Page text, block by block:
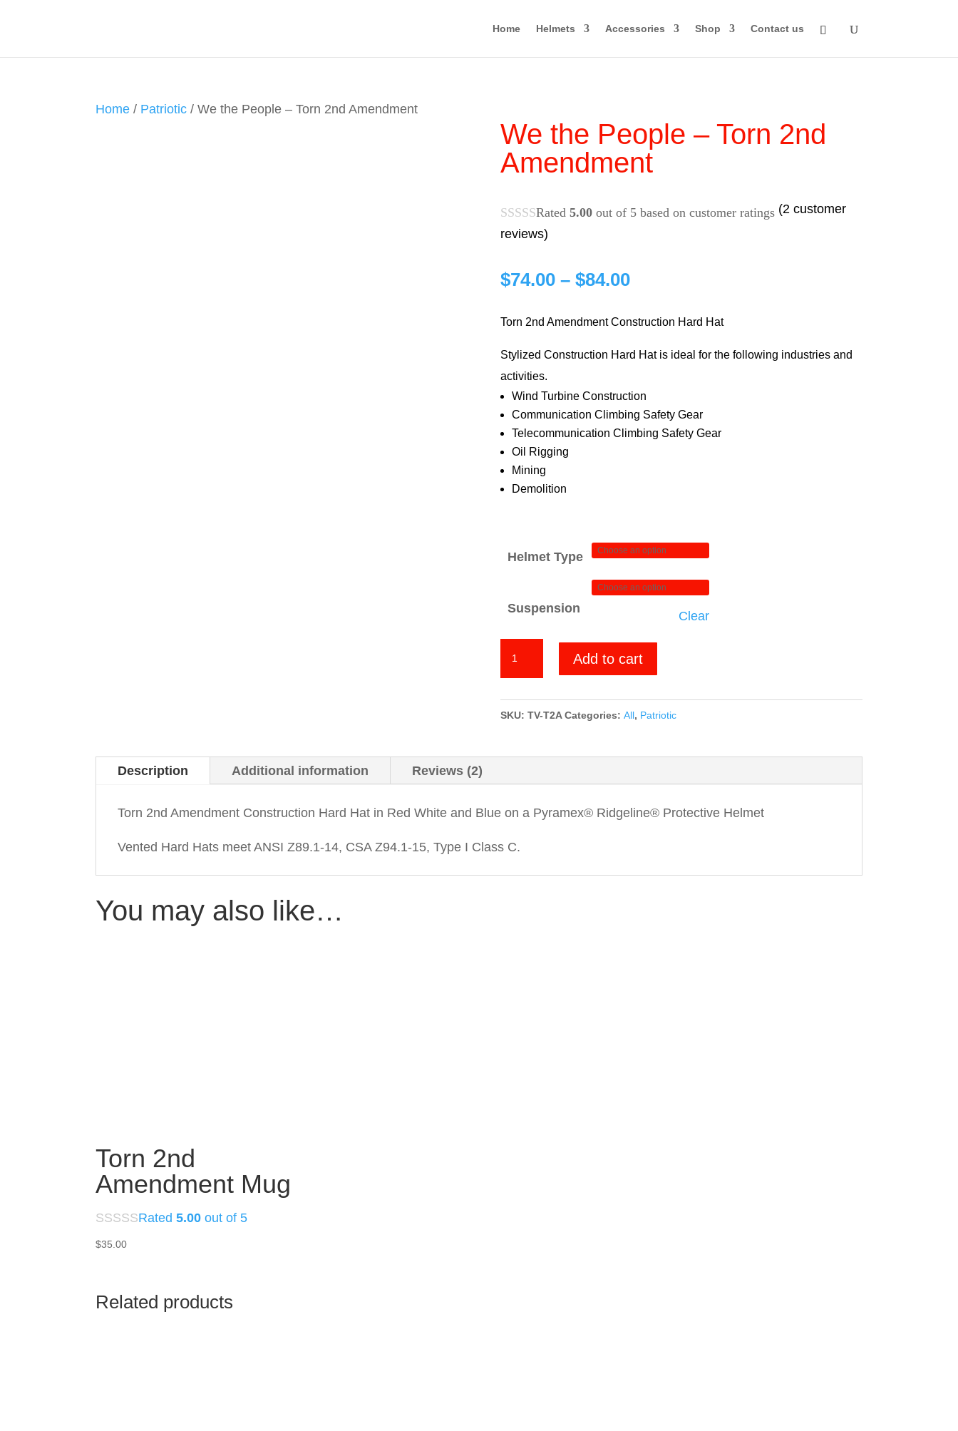
Home Helmets Accessories Shop Contact us
Home / Patriotic / We the People – Torn 2nd Amendment
We the People – Torn 2nd
Amendment
Rated 5.00out of 5 based on customer ratings (2 customer
reviews)
$74.00 – $84.00Price
$74.00
$84.00
Torn 2nd Amendment Construction Hard Hat
Stylized Construction Hard Hat is ideal for the following industries and
activities.
Wind Turbine Construction
Communication Climbing Safety Gear
Telecommunication Climbing Safety Gear
Oil Rigging
Mining
Demolition
Helmet Type
Suspension
Clear
-
2nd
Add to cart
SKU: TV-T2A Categories: All, Patriotic
Description Additional information Reviews (2)
Torn 2nd Amendment Construction Hard Hat in Red White and Blue on a Pyramex® Ridgeline® Protective Helmet
Vented Hard Hats meet ANSI Z89.1-14, CSA Z94.1-15, Type I Class C.
You may also like…
Torn 2nd
Amendment Mug
Rated5.00 out of 5
$35.00
Related products